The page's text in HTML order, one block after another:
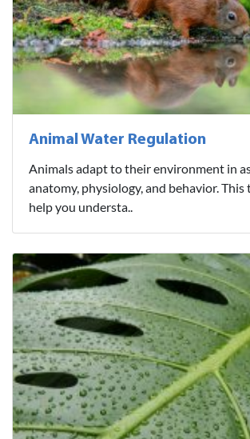
Animal Water Regulation
Animals adapt to their environment in
anatomy, physiology, and behavior.
help you understa..